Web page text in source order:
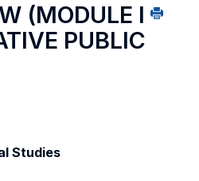
(MODULE I
PUBLIC
Studies